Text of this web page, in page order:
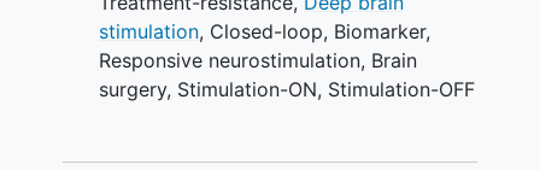
will be surgically removed at the end of
Stage 1.
Stage 2 will involve a second brain
System. Researchers will use information
stimulation, Closed-loop, Biomarker,
Responsive neurostimulation, Brain
surgery, Stimulation-ON, Stimulation-OFF